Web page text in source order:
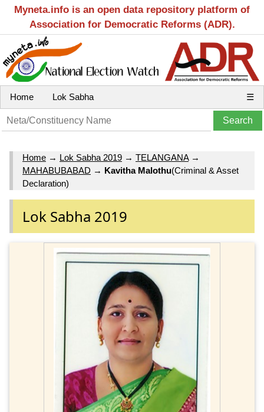
Myneta.info is an open data repository platform of
Association for Democratic Reforms (ADR).
Home Lok Sabha ☰
Home → Lok Sabha 2019 → TELANGANA→
MAHABUBABAD → Kavitha Malothu(Criminal & Asset
Declaration)
Lok Sabha 2019